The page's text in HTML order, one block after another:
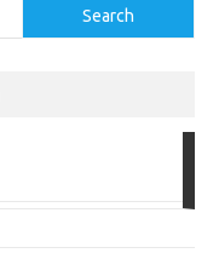
Search